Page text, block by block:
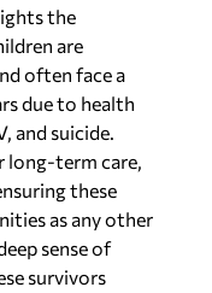
the
are
often face a
due to health
and suicide.
long-term care,
these
as any other
sense of
survivors